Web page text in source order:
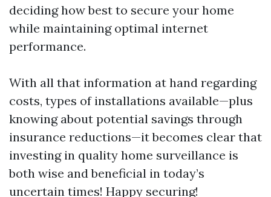
deciding how best to secure your home
while maintaining optimal internet
performance.
With all that information at hand regarding
costs, types of installations available—plus
knowing about potential savings through
insurance reductions—it becomes clear that
investing in quality home surveillance is
both wise and beneficial in today’s
uncertain times! Happy securing!